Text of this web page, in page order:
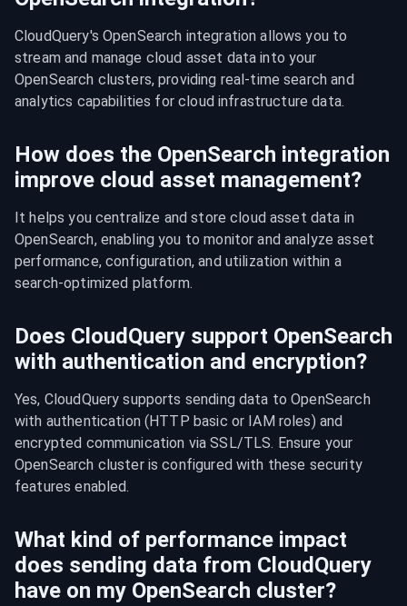
CloudQuery's OpenSearch integration allows you to
stream and manage cloud asset data into your
OpenSearch clusters, providing real-time search and
analytics capabilities for cloud infrastructure data.
How does the OpenSearch integration
improve cloud asset management?
It helps you centralize and store cloud asset data in
OpenSearch, enabling you to monitor and analyze asset
performance, configuration, and utilization within a
search-optimized platform.
Does CloudQuery support OpenSearch
with authentication and encryption?
Yes, CloudQuery supports sending data to OpenSearch
with authentication (HTTP basic or IAM roles) and
encrypted communication via SSL/TLS. Ensure your
OpenSearch cluster is configured with these security
features enabled.
What kind of performance impact
does sending data from CloudQuery
have on my OpenSearch cluster?